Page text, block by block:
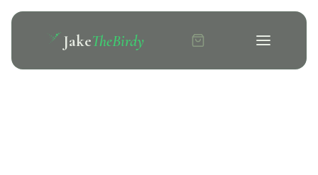
JakeTheBirdy